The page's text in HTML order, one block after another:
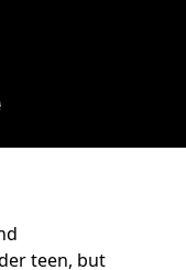
teen, but